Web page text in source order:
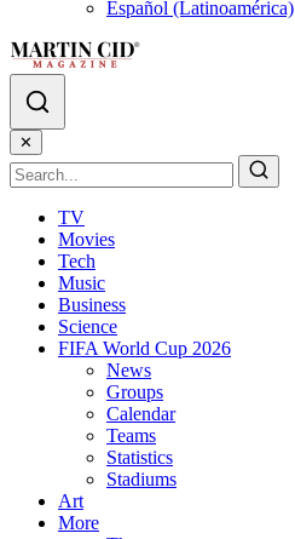
Español (Latinoamérica)
✕
TV
Movies
Tech
Music
Business
Science
FIFA World Cup 2026
News
Groups
Calendar
Teams
Statistics
Stadiums
Art
More